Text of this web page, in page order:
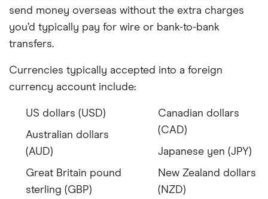
send money overseas without the extra charges
you’d typically pay for wire or bank-to-bank
transfers.
Currencies typically accepted into a foreign
currency account include:
US dollars (USD)
Australian dollars
(AUD)
Great Britain pound
sterling (GBP)
Canadian dollars
(CAD)
Japanese yen (JPY)
New Zealand dollars
(NZD)